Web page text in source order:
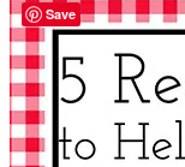
Save